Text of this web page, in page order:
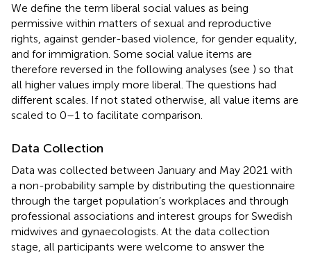
We define the term liberal social values as being
permissive within matters of sexual and reproductive
rights, against gender-based violence, for gender equality,
and for immigration. Some social value items are
therefore reversed in the following analyses (see ) so that
all higher values imply more liberal. The questions had
different scales. If not stated otherwise, all value items are
scaled to 0–1 to facilitate comparison.
Data Collection
Data was collected between January and May 2021 with
a non-probability sample by distributing the questionnaire
through the target population’s workplaces and through
professional associations and interest groups for Swedish
midwives and gynaecologists. At the data collection
stage, all participants were welcome to answer the